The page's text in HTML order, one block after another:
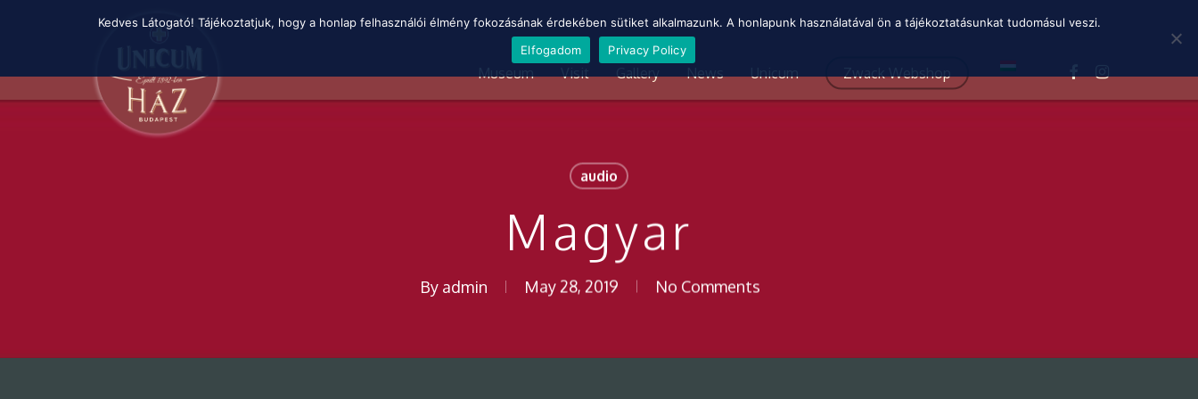
Museum Visit Gallery News Unicum Zwack Webshop
audio
Magyar
By admin May 28, 2019 No Comments
Kedves Látogató! Tájékoztatjuk, hogy a honlap felhasználói élmény fokozásának érdekében sütiket alkalmazunk. A honlapunk használatával ön a tájékoztatásunkat tudomásul veszi.
Elfogadom
Privacy Policy